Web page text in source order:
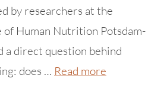
by researchers at the
Human Nutrition Potsdam-
a direct question behind
does … Read more